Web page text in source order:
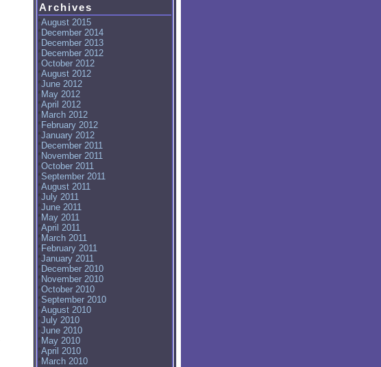
Archives
August 2015
December 2014
December 2013
December 2012
October 2012
August 2012
June 2012
May 2012
April 2012
March 2012
February 2012
January 2012
December 2011
November 2011
October 2011
September 2011
August 2011
July 2011
June 2011
May 2011
April 2011
March 2011
February 2011
January 2011
December 2010
November 2010
October 2010
September 2010
August 2010
July 2010
June 2010
May 2010
April 2010
March 2010